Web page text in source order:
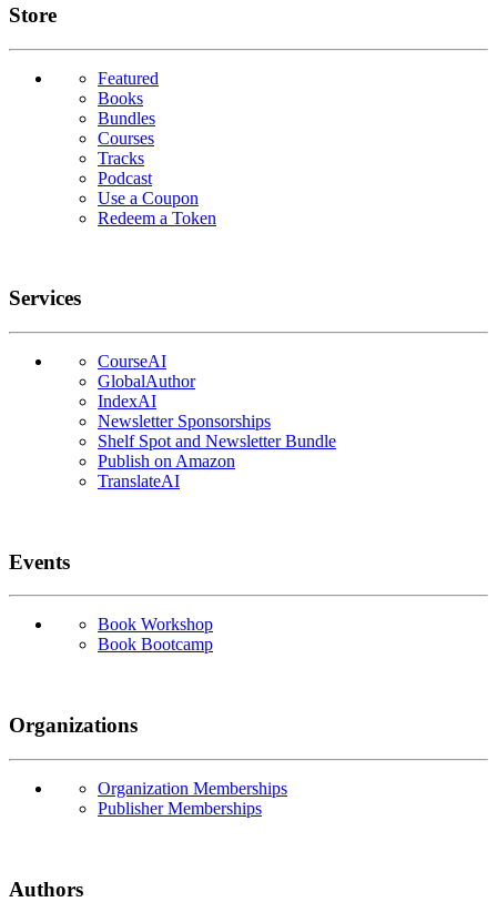
Links
Store
Featured
Books
Bundles
Courses
Tracks
Podcast
Use a Coupon
Redeem a Token
Services
CourseAI
GlobalAuthor
IndexAI
Newsletter Sponsorships
Shelf Spot and Newsletter Bundle
Publish on Amazon
TranslateAI
Events
Book Workshop
Book Bootcamp
Organizations
Organization Memberships
Publisher Memberships
Authors